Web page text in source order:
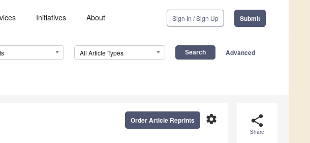
Initiatives About Sign In / Sign Up Submit
All Article Types Advanced
share
Share
settings
Order Article Reprints